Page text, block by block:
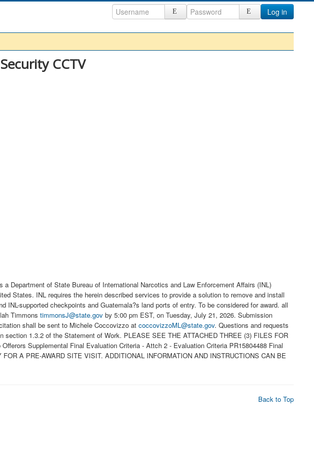
Log in
CCTV
Department of State Bureau of International Narcotics and Law Enforcement Affairs (INL)
States. INL requires the herein described services to provide a solution to remove and install
supported checkpoints and Guatemala?s land ports of entry. To be considered for award. all
Timmons timmonsJ@state.gov by 5:00 pm EST, on Tuesday, July 21, 2026. Submission
shall be sent to Michele Coccovizzo at coccovizzoML@state.gov. Questions and requests
1.3.2 of the Statement of Work. PLEASE SEE THE ATTACHED THREE (3) FILES FOR
Supplemental Final Evaluation Criteria - Attch 2 - Evaluation Criteria PR15804488 Final
A PRE-AWARD SITE VISIT. ADDITIONAL INFORMATION AND INSTRUCTIONS CAN BE
Back to Top